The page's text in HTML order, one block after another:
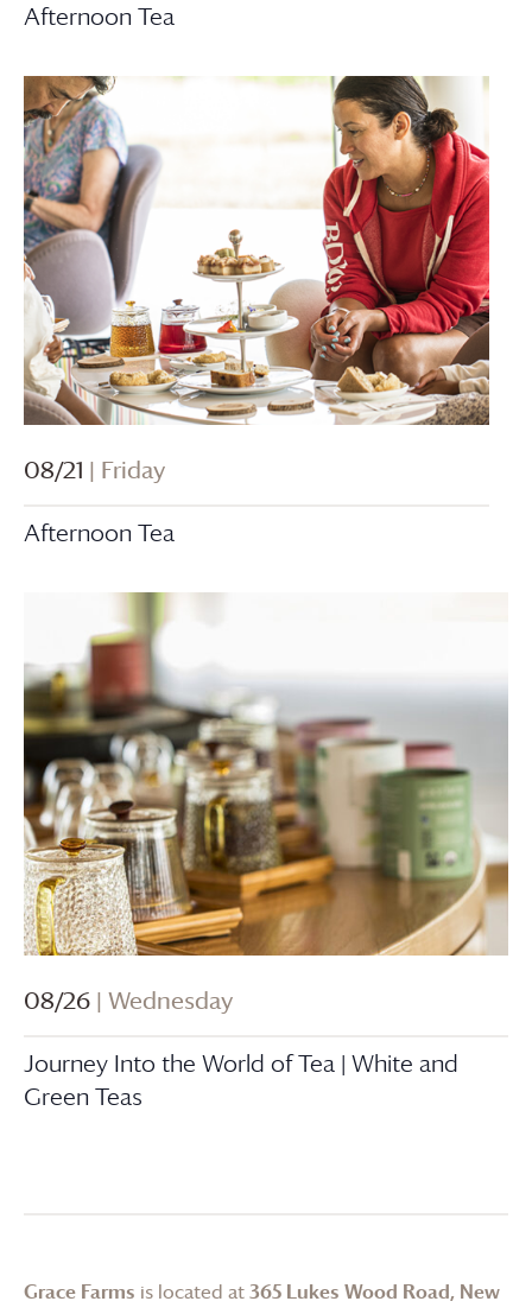
Afternoon Tea
08/21 | Friday
Afternoon Tea
08/26 | Wednesday
Journey Into the World of Tea | White and
Green Teas
Grace Farms is located at365 Lukes Wood Road, New